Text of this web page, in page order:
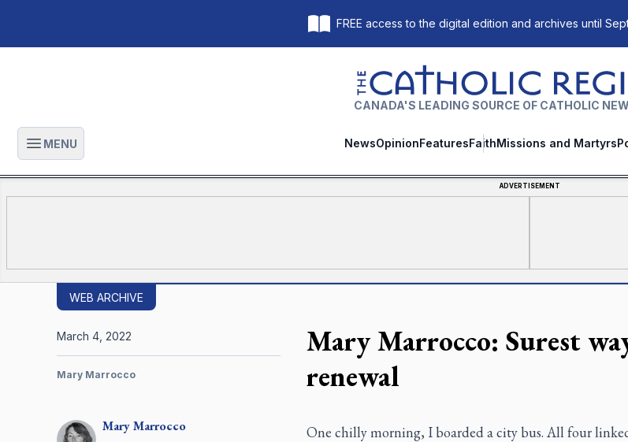
FREE access to the digital edition and archives until
The Catholic Register
CANADA'S LEADING SOURCE OF CATHOLIC
Open main menu
MENU NewsOpinionFeaturesFaithMissions and Martyrs
ADVERTISEMENT
WEB ARCHIVE
Mary Marrocco: Surest
renewal
MaryMarrocco
March 4, 2022
Mary Marrocco
One chilly morning, I boarded a city bus. All four